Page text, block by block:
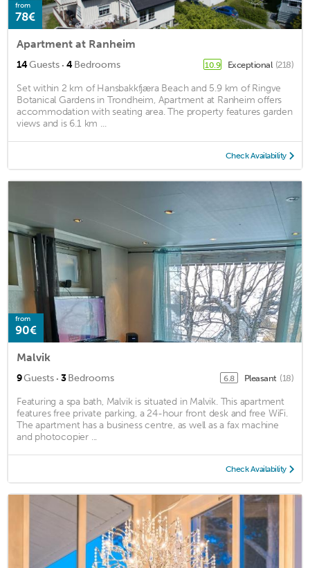
from
78€
Apartment at Ranheim
14Guests · 4Bedrooms 10.9 Exceptional (218)
Set within 2 km of Hansbakkfjæra Beach and 5.9 km of Ringve
Botanical Gardens in Trondheim, Apartment at Ranheim offers
accommodation with seating area. The property features garden
views and is 6.1 km ...
Check Availability
from
90€
Malvik
9Guests · 3Bedrooms 6.8 Pleasant (18)
Featuring a spa bath, Malvik is situated in Malvik. This apartment
features free private parking, a 24-hour front desk and free WiFi.
The apartment has a business centre, as well as a fax machine
and photocopier ...
Check Availability